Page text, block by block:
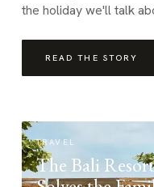
the holiday we'll talk
READ THE STORY
TRAVEL
The Bali